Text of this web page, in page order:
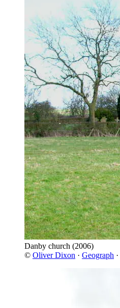
Danby church (2006)
© Oliver Dixon · Geograph ·